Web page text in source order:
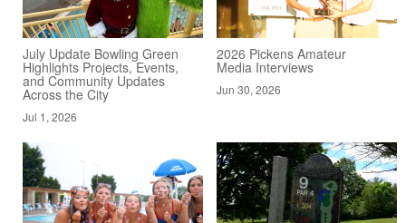
July Update Bowling Green
Highlights Projects, Events,
and Community Updates
Across the City
Jul 1, 2026
2026 Pickens Amateur
Media Interviews
Jun 30, 2026